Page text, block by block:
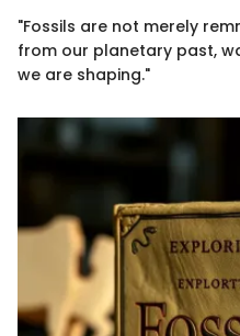
"Fossils are not merely
from our planetary past,
we are shaping."